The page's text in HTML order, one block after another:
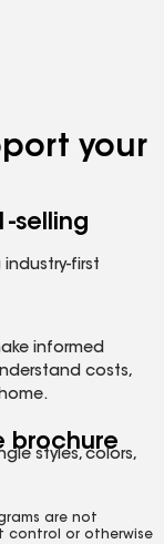
your
selling
first
informed
costs,
brochure
styles, colors,
are not
control or otherwise